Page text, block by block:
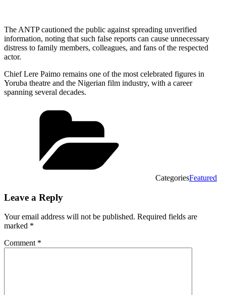
The ANTP cautioned the public against spreading unverified
information, noting that such false reports can cause unnecessary
distress to family members, colleagues, and fans of the respected
actor.
Chief Lere Paimo remains one of the most celebrated figures in
Yoruba theatre and the Nigerian film industry, with a career
spanning several decades.
CategoriesFeatured
Leave a Reply
Your email address will not be published. Required fields are
marked *
Comment *